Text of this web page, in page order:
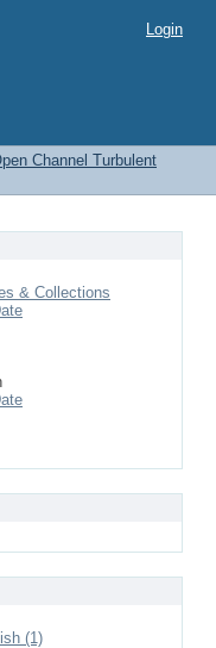
Login
Channel Turbulent
& Collections
(1)